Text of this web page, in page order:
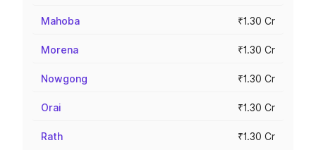
Mahoba ₹1.30 Cr
Morena ₹1.30 Cr
Nowgong ₹1.30 Cr
Orai ₹1.30 Cr
Rath ₹1.30 Cr